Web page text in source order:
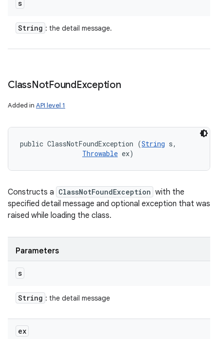
s
String : the detail message.
ClassNotFoundException
Added in API level 1
public ClassNotFoundException (String s,
Throwable ex)
Constructs a ClassNotFoundException with the
specified detail message and optional exception that was
raised while loading the class.
Parameters
s
String : the detail message
ex